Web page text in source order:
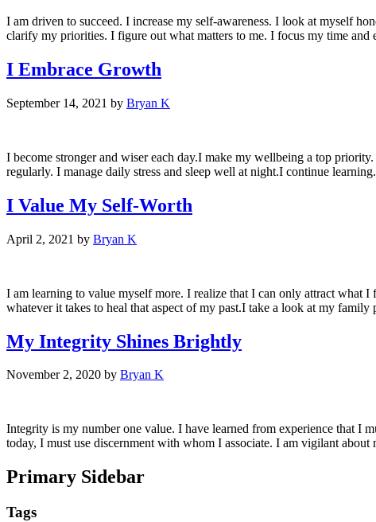
I am driven to succeed. I increase my self-awareness. I look at myself
clarify my priorities. I figure out what matters to me. I focus my time
I Embrace Growth
September 14, 2021 by Bryan K
I become stronger and wiser each day.I make my wellbeing a top
regularly. I manage daily stress and sleep well at night.I continue
I Value My Self-Worth
April 2, 2021 by Bryan K
I am learning to value myself more. I realize that I can only attract what
whatever it takes to heal that aspect of my past.I take a look at my
My Integrity Shines Brightly
November 2, 2020 by Bryan K
Integrity is my number one value. I have learned from experience that I
today, I must use discernment with whom I associate. I am vigilant
Primary Sidebar
Tags